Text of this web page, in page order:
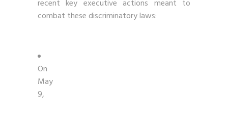
recent key executive actions meant to
combat these discriminatory laws:
On
May
9,